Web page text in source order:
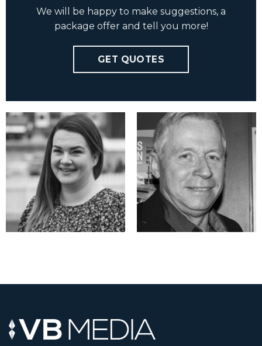
We will be happy to make suggestions, a
package offer and tell you more!
GET QUOTES
Charlotte Ovly
charlotte@vbmedia.no
Haakon Grell
hg@vbmedia.no